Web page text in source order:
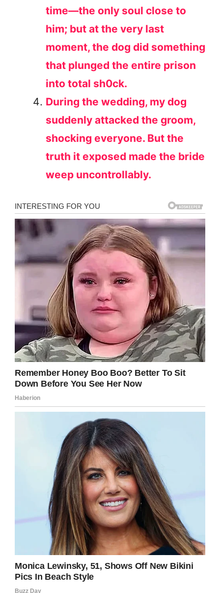
time—the only soul close to
him; but at the very last
moment, the dog did something
that plunged the entire prison
into total sh0ck.
During the wedding, my dog
suddenly attacked the groom,
shocking everyone. But the
truth it exposed made the bride
weep uncontrollably.